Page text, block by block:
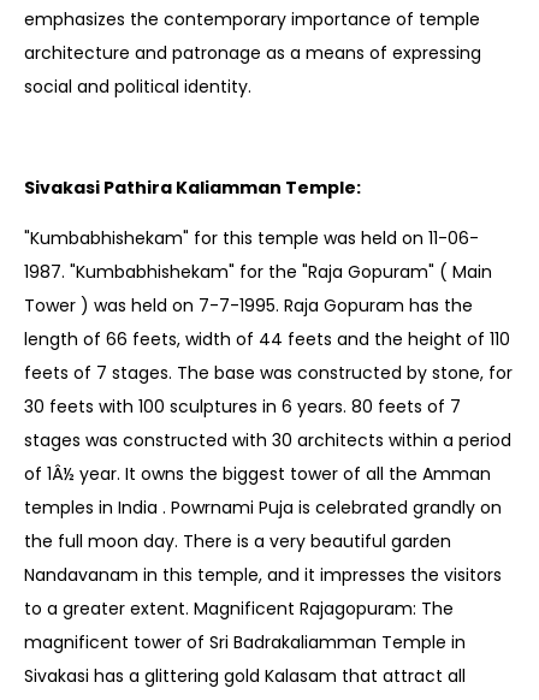
emphasizes the contemporary importance of temple
architecture and patronage as a means of expressing
social and political identity.
Sivakasi Pathira Kaliamman Temple:
"Kumbabhishekam" for this temple was held on 11-06-
1987. "Kumbabhishekam" for the "Raja Gopuram" ( Main
Tower ) was held on 7-7-1995. Raja Gopuram has the
length of 66 feets, width of 44 feets and the height of 110
feets of 7 stages. The base was constructed by stone, for
30 feets with 100 sculptures in 6 years. 80 feets of 7
stages was constructed with 30 architects within a period
of 1Â½ year. It owns the biggest tower of all the Amman
temples in India . Powrnami Puja is celebrated grandly on
the full moon day. There is a very beautiful garden
Nandavanam in this temple, and it impresses the visitors
to a greater extent. Magnificent Rajagopuram: The
magnificent tower of Sri Badrakaliamman Temple in
Sivakasi has a glittering gold Kalasam that attract all